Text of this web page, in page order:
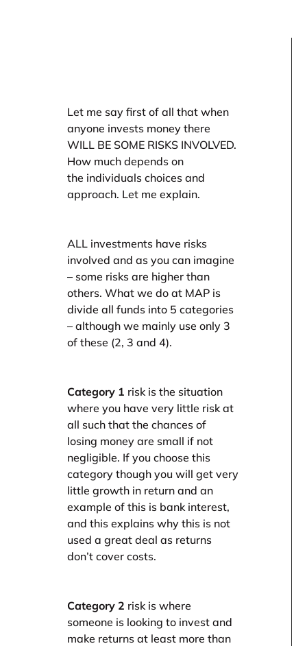
Let me say first of all that when
anyone invests money there
WILL BE SOME RISKS INVOLVED.
How much depends on
the individuals choices and
approach. Let me explain.
ALL investments have risks
involved and as you can imagine
– some risks are higher than
others. What we do at MAP is
divide all funds into 5 categories
– although we mainly use only 3
of these (2, 3 and 4).
Category 1 risk is the situation
where you have very little risk at
all such that the chances of
losing money are small if not
negligible. If you choose this
category though you will get very
little growth in return and an
example of this is bank interest,
and this explains why this is not
used a great deal as returns
don’t cover costs.
Category 2 risk is where
someone is looking to invest and
make returns at least more than